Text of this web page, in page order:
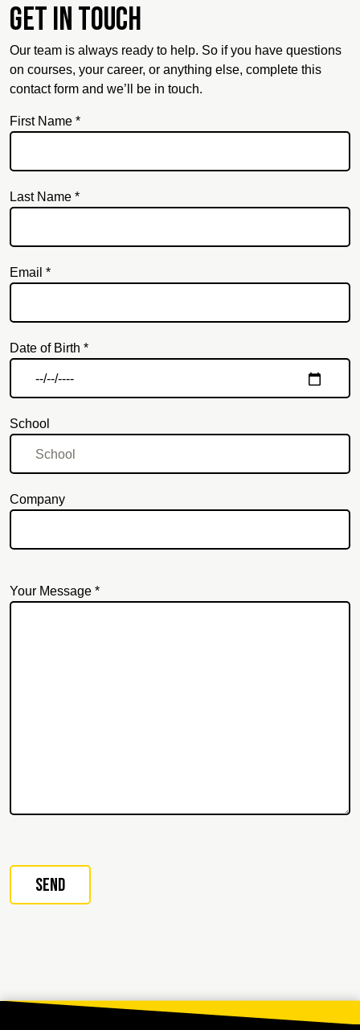
Get in touch
Our team is always ready to help. So if you have questions
on courses, your career, or anything else, complete this
contact form and we’ll be in touch.
First Name *
Last Name *
Email *
Date of Birth *
School
Company
Your Message *